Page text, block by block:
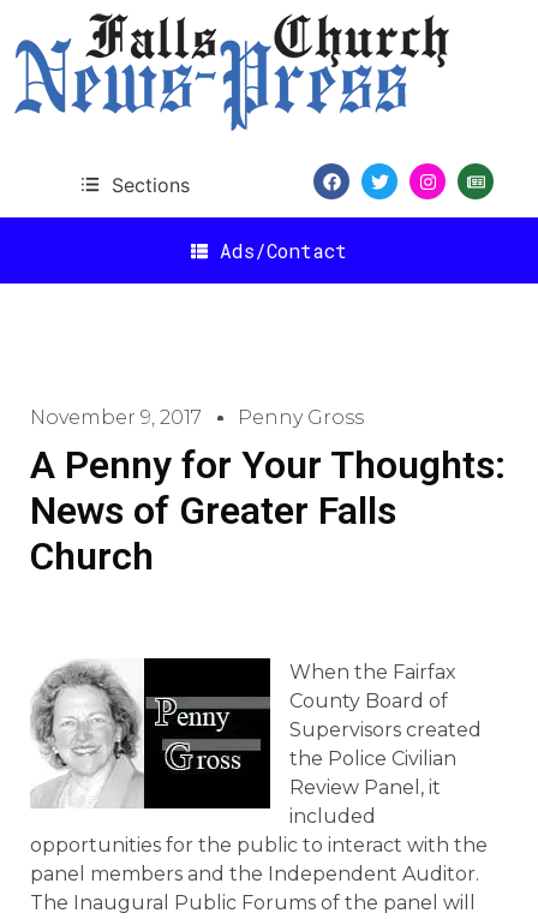
Sections
Ads/Contact
November 9, 2017 Penny Gross
A Penny for Your Thoughts:
News of Greater Falls
Church
When the Fairfax
County Board of
Supervisors created
the Police Civilian
Review Panel, it
included
opportunities for the public to interact with the
panel members and the Independent Auditor.
The Inaugural Public Forums of the panel will